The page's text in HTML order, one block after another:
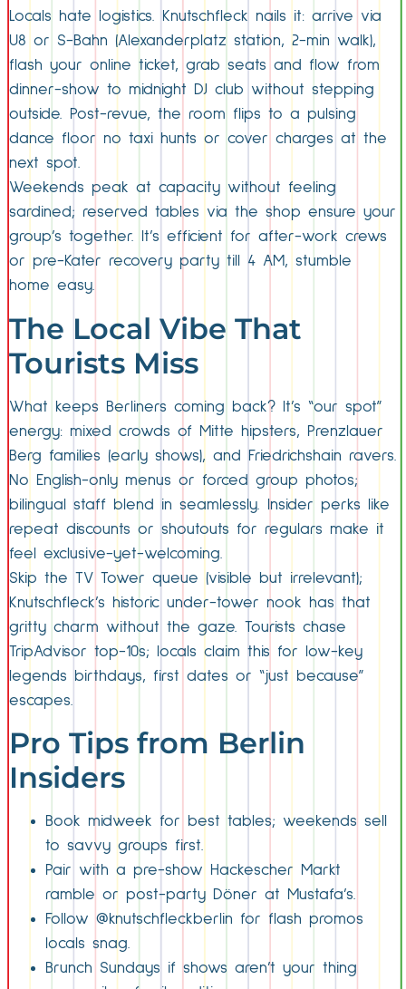
Locals hate logistics. Knutschfleck nails it: arrive via
U8 or S-Bahn (Alexanderplatz station, 2-min walk),
flash your online ticket, grab seats and flow from
dinner-show to midnight DJ club without stepping
outside. Post-revue, the room flips to a pulsing
dance floor no taxi hunts or cover charges at the
next spot.
Weekends peak at capacity without feeling
sardined; reserved tables via the shop ensure your
group’s together. It’s efficient for after-work crews
or pre-Kater recovery party till 4 AM, stumble
home easy.
The Local Vibe That
Tourists Miss
What keeps Berliners coming back? It’s “our spot”
energy: mixed crowds of Mitte hipsters, Prenzlauer
Berg families (early shows), and Friedrichshain ravers.
No English-only menus or forced group photos;
bilingual staff blend in seamlessly. Insider perks like
repeat discounts or shoutouts for regulars make it
feel exclusive-yet-welcoming.
Skip the TV Tower queue (visible but irrelevant);
Knutschfleck’s historic under-tower nook has that
gritty charm without the gaze. Tourists chase
TripAdvisor top-10s; locals claim this for low-key
legends birthdays, first dates or “just because”
escapes.
Pro Tips from Berlin
Insiders
Book midweek for best tables; weekends sell
to savvy groups first.
Pair with a pre-show Hackescher Markt
ramble or post-party Döner at Mustafa’s.
Follow @knutschfleckberlin for flash promos
locals snag.
Brunch Sundays if shows aren’t your thing